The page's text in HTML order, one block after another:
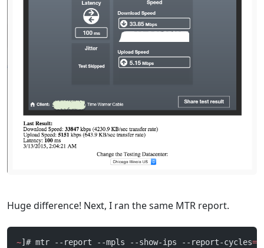
Huge difference! Next, I ran the same MTR report.
~]# mtr --report --mpls --show-ips --report-cycles=